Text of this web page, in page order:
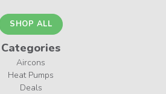
SHOP ALL
Categories
Aircons
Heat Pumps
Deals